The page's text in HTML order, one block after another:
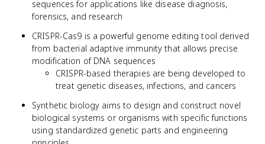
sequences for applications like disease diagnosis,
forensics, and research
CRISPR-Cas9 is a powerful genome editing tool derived
from bacterial adaptive immunity that allows precise
modification of DNA sequences
CRISPR-based therapies are being developed to
treat genetic diseases, infections, and cancers
Synthetic biology aims to design and construct novel
biological systems or organisms with specific functions
using standardized genetic parts and engineering